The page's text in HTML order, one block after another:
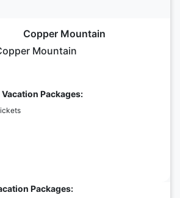
Copper Mountain
Mountain
Packages:
Packages: